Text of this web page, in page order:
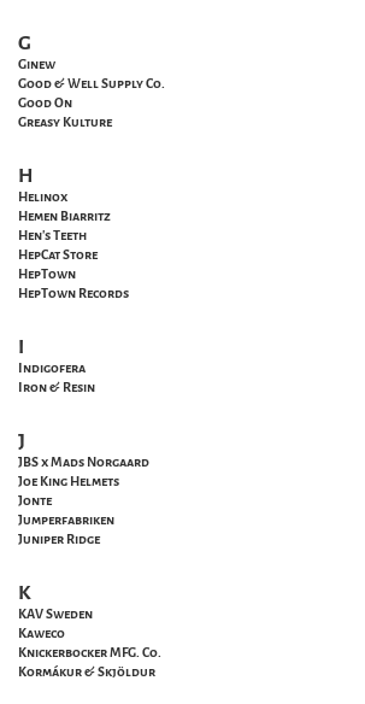
G
Ginew
Good & Well Supply Co.
Good On
Greasy Kulture
H
Helinox
Hemen Biarritz
Hen's Teeth
HepCat Store
HepTown
HepTown Records
I
Indigofera
Iron & Resin
J
JBS x Mads Norgaard
Joe King Helmets
Jonte
Jumperfabriken
Juniper Ridge
K
KAV Sweden
Kaweco
Knickerbocker MFG. Co.
Kormákur & Skjöldur